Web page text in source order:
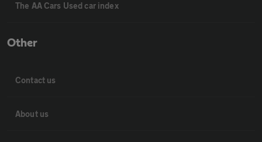
The AA Cars Used car index
Other
Contact us
About us